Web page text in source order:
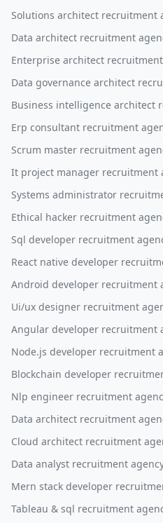
Solutions architect recruitment
Data architect recruitment
Enterprise architect
Data governance architect
Business intelligence architect
Erp consultant recruitment
Scrum master recruitment
It project manager recruitment
Systems administrator
Ethical hacker recruitment
Sql developer recruitment
React native developer
Android developer recruitment
Ui/ux designer recruitment
Angular developer recruitment
Node.js developer recruitment
Blockchain developer
Nlp engineer recruitment
Data architect recruitment
Cloud architect recruitment
Data analyst recruitment
Mern stack developer
Tableau & sql recruitment